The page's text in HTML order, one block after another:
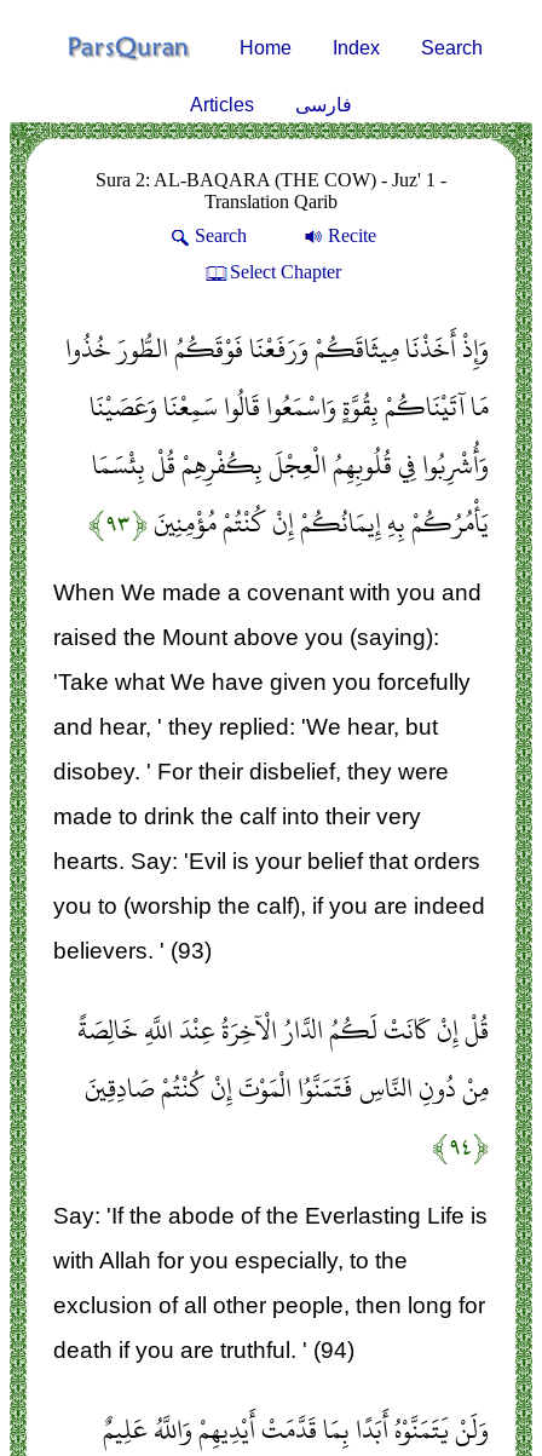
Home Index Search
Articles فارسی
Sura 2: AL-BAQARA (THE COW) - Juz' 1 -
Translation Qarib
Search
Recite
Select Chapter
وَإِذْ أَخَذْنَا مِيثَاقَكُمْ وَرَفَعْنَا فَوْقَكُمُ الطُّورَ خُذُوا
مَا آتَيْنَاكُمْ بِقُوَّةٍ وَاسْمَعُوا قَالُوا سَمِعْنَا وَعَصَيْنَا
وَأُشْرِبُوا فِي قُلُوبِهِمُ الْعِجْلَ بِكُفْرِهِمْ قُلْ بِئْسَمَا
يَأْمُرُكُمْ بِهِ إِيمَانُكُمْ إِنْ كُنْتُمْ مُؤْمِنِينَ﴿۹۳﴾
When We made a covenant with you and
raised the Mount above you (saying):
'Take what We have given you forcefully
and hear, ' they replied: 'We hear, but
disobey. ' For their disbelief, they were
made to drink the calf into their very
hearts. Say: 'Evil is your belief that orders
you to (worship the calf), if you are indeed
believers. ' (93)
قُلْ إِنْ كَانَتْ لَكُمُ الدَّارُ الْآخِرَةُ عِنْدَ اللَّهِ خَالِصَةً
مِنْ دُونِ النَّاسِ فَتَمَنَّوُا الْمَوْتَ إِنْ كُنْتُمْ صَادِقِينَ
﴿۹۴﴾
Say: 'If the abode of the Everlasting Life is
with Allah for you especially, to the
exclusion of all other people, then long for
death if you are truthful. ' (94)
وَلَنْ يَتَمَنَّوْهُ أَبَدًا بِمَا قَدَّمَتْ أَيْدِيهِمْ وَاللَّهُ عَلِيمٌ